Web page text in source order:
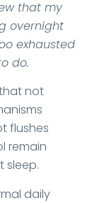
that my
overnight
exhausted
do.
not
flushes
remain
sleep.
daily